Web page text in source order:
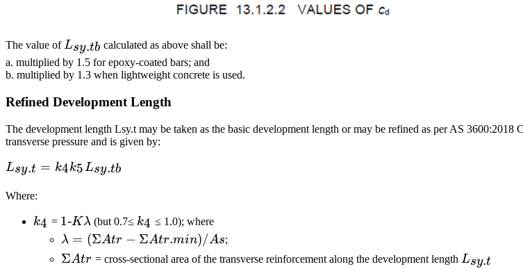
The value ofL_{sy.tb}
Lsy.tb calculated as above shall be:
a. multiplied by 1.5 for epoxy-coated bars; and
b. multiplied by 1.3 when lightweight concrete is used.
Refined Development Length
The development length Lsy.t may be taken as the basic development length or may be refined as per AS
transverse pressure and is given by:
L_{sy.t}=k_4k_5L_{sy.tb}
Lsy.t = k4k5 Lsy.tb
Where:
k_4
k4 = 1 ‐
Kλ
1‐Kλ (but 0.7≤ k_4
k4 ≤ 1.0); where
λ = (ΣAtr −
ΣAtr.min)/As
λ = (ΣAtr − ΣAtr.min)/As;
ΣAtr
ΣAtr = cross-sectional area of the transverse reinforcement along the development length L_{sy.t}
Lsy.t